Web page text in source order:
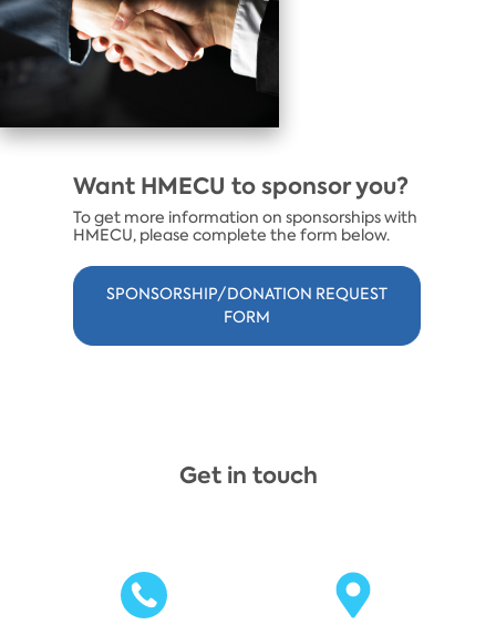
Want HMECU to sponsor you?
To get more information on sponsorships with
HMECU, please complete the form below.
SPONSORSHIP/DONATION REQUEST
FORM
Get in touch